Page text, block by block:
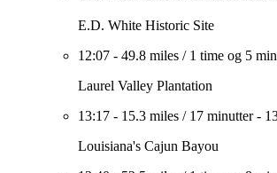
E.D. White Historic Site
12:07 - 49.8 miles / 1 time og 5
Laurel Valley Plantation
13:17 - 15.3 miles / 17 minutter-
Louisiana's Cajun Bayou